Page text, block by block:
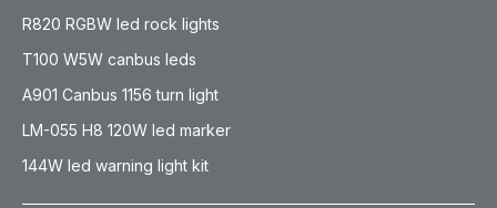
R820 RGBW led rock lights
T100 W5W canbus leds
A901 Canbus 1156 turn light
LM-055 H8 120W led marker
144W led warning light kit